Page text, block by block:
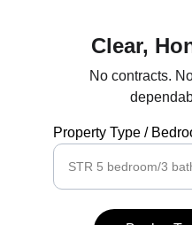
Clear,
Property Type /
No contracts.